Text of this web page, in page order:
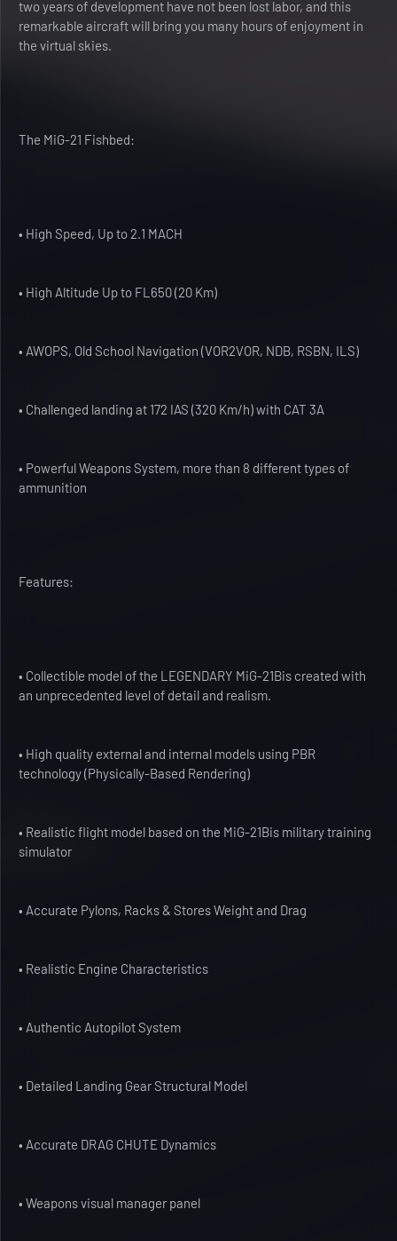
two years of development have not been lost labor, and this
remarkable aircraft will bring you many hours of enjoyment in
the virtual skies.
The MiG-21 Fishbed:
• High Speed, Up to 2.1 MACH
• High Altitude Up to FL650 (20 Km)
• AWOPS, Old School Navigation (VOR2VOR, NDB, RSBN, ILS)
• Challenged landing at 172 IAS (320 Km/h) with CAT 3A
• Powerful Weapons System, more than 8 different types of
ammunition
Features:
• Collectible model of the LEGENDARY MiG-21Bis created with
an unprecedented level of detail and realism.
• High quality external and internal models using PBR
technology (Physically-Based Rendering)
• Realistic flight model based on the MiG-21Bis military training
simulator
• Accurate Pylons, Racks & Stores Weight and Drag
• Realistic Engine Characteristics
• Authentic Autopilot System
• Detailed Landing Gear Structural Model
• Accurate DRAG CHUTE Dynamics
• Weapons visual manager panel